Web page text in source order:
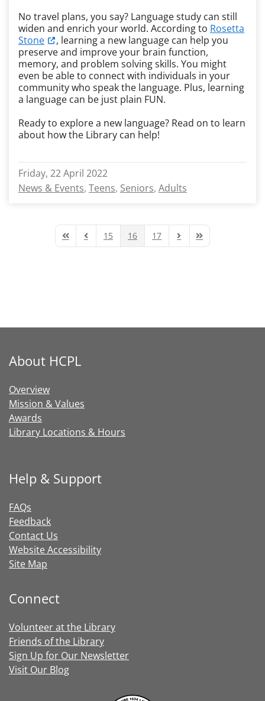
No travel plans, you say? Language study can still
widen and enrich your world. According to Rosetta
Stone
, learning a new language can help you
preserve and improve your brain function,
memory, and problem solving skills. You might
even be able to connect with individuals in your
community who speak the language. Plus, learning
a language can be just plain FUN.
Ready to explore a new language? Read on to learn
about how the Library can help!
Friday, 22 April 2022
News & Events Teens Seniors Adults
First PagePrevious Page
15 16 17 Next PageLast Page
About HCPL
Overview
Mission & Values
Awards
Library Locations & Hours
Help & Support
FAQs
Feedback
Contact Us
Website Accessibility
Site Map
Connect
Volunteer at the Library
Friends of the Library
Sign Up for Our Newsletter
Visit Our Blog